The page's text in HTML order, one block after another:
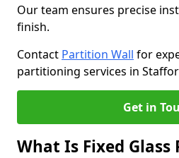
Our team ensures precise
finish.
Contact Partition Wall for
partitioning services in
Get in
What Is Fixed